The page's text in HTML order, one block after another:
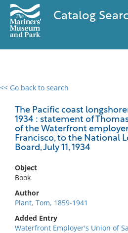
Catalog
<< Go back to search
The Pacific coast
1934 : statement of
of the Waterfront
Francisco, to the National
Board, July 11, 1934
Object
Book
Author
Plant, Tom, 1859-1941
Added Entry
Waterfront Employer's Union of
0 results
No results meet